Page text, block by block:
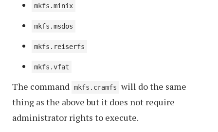
mkfs.minix
mkfs.msdos
mkfs.reiserfs
mkfs.vfat
The command mkfs.cramfs
will do the same
thing as the above but it does not require
administrator rights to execute.